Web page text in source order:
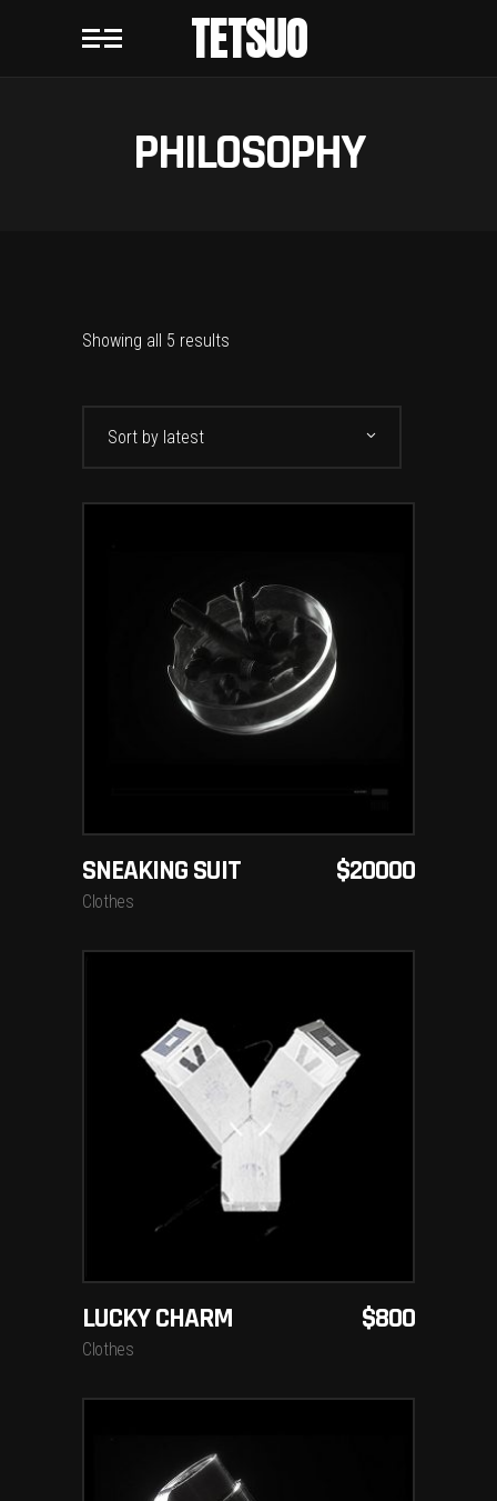
TETSUO
PHILOSOPHY
Showing all 5 results
Sort by latest
ADD TO CART
SNEAKING SUIT
Clothes
$20000
ADD TO CART
LUCKY CHARM
Clothes
$800